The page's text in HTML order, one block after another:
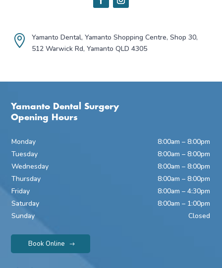

Yamanto Dental, Yamanto Shopping Centre, Shop 30,
512 Warwick Rd, Yamanto QLD 4305
Yamanto Dental Surgery
Opening Hours
Monday
8:00am – 8:00pm
Tuesday
8:00am – 8:00pm
Wednesday
8:00am – 8:00pm
Thursday
8:00am – 8:00pm
Friday
8:00am – 4:30pm
Saturday
8:00am – 1:00pm
Sunday
Closed
Book Online